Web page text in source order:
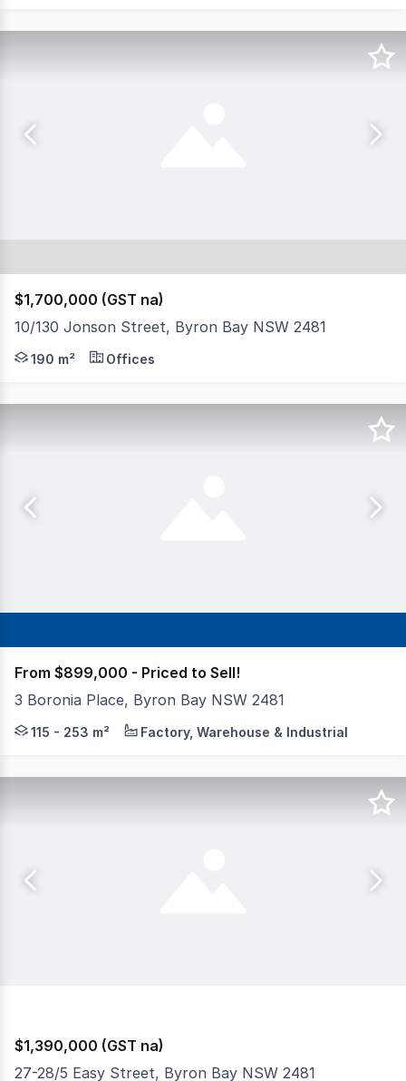
$1,700,000 (GST na)
10/130 Jonson Street, Byron Bay NSW 2481
North Coast Commercial Real Estate is pleased to
190 m² Offices
From $899,000 - Priced to Sell!
3 Boronia Place, Byron Bay NSW 2481
Welcome to Boronia Byron Bay, situated in the Byron
115 - 253 m² Factory, Warehouse & Industrial
$1,390,000 (GST na)
27-28/5 Easy Street, Byron Bay NSW 2481